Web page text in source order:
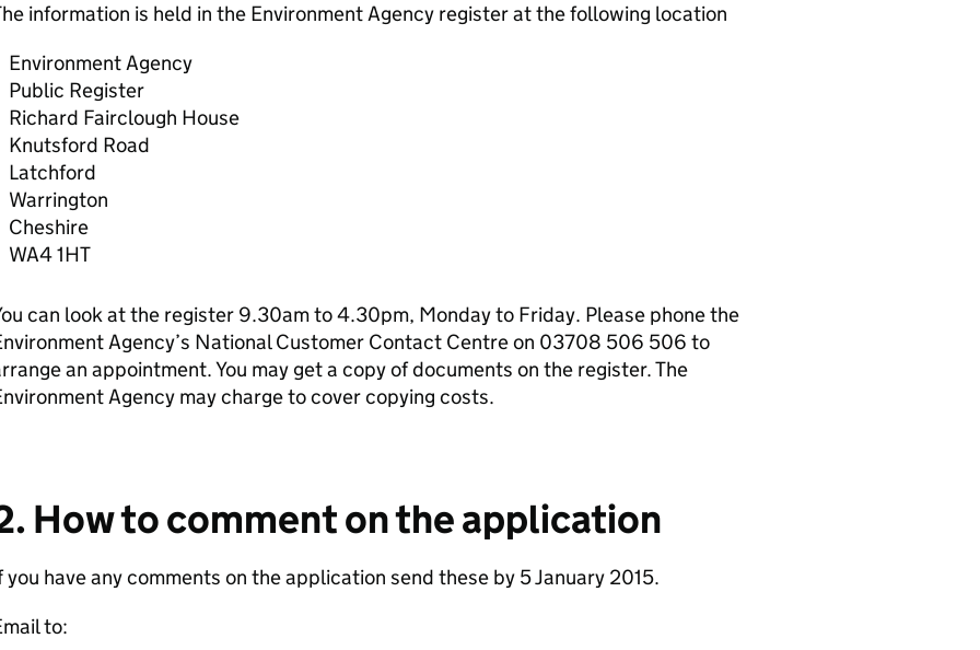
information is held in the Environment Agency register at the following location
Environment Agency
Public Register
Richard Fairclough House
Knutsford Road
Latchford
Warrington
Cheshire
WA4 1HT
can look at the register 9.30am to 4.30pm, Monday to Friday. Please phone the
Agency’s National Customer Contact Centre on 03708 506 506 to
an appointment. You may get a copy of documents on the register. The
Agency may charge to cover copying costs.
How to comment on the application
you have any comments on the application send these by 5 January 2015.
to: